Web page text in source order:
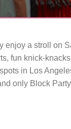
enjoy a stroll on
fun knick-
in Los
only Block